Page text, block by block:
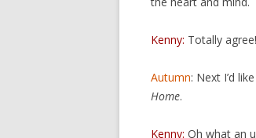
Kenny: Totally agree!
Autumn: Next I’d
Home.
Kenny: Oh what an